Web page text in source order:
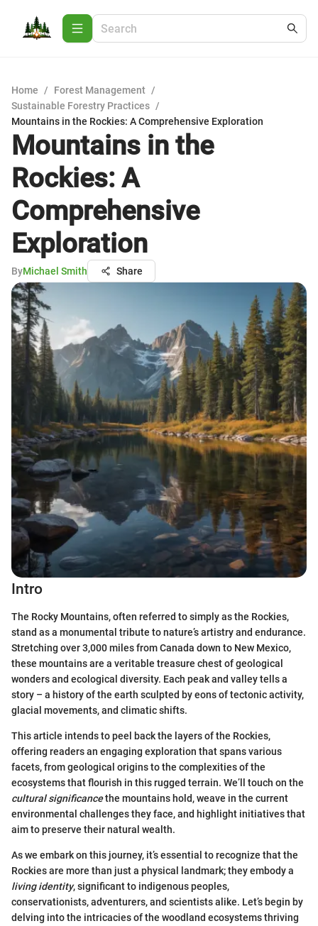
Home / Forest Management /
Sustainable Forestry Practices /
Mountains in the Rockies: A Comprehensive Exploration
Mountains in the
Rockies: A
Comprehensive
Exploration
ByMichael Smith Share
Intro
The Rocky Mountains, often referred to simply as the Rockies,
stand as a monumental tribute to nature’s artistry and endurance.
Stretching over 3,000 miles from Canada down to New Mexico,
these mountains are a veritable treasure chest of geological
wonders and ecological diversity. Each peak and valley tells a
story – a history of the earth sculpted by eons of tectonic activity,
glacial movements, and climatic shifts.
This article intends to peel back the layers of the Rockies,
offering readers an engaging exploration that spans various
facets, from geological origins to the complexities of the
ecosystems that flourish in this rugged terrain. We’ll touch on the
cultural significancethe mountains hold, weave in the current
environmental challenges they face, and highlight initiatives that
aim to preserve their natural wealth.
As we embark on this journey, it’s essential to recognize that the
Rockies are more than just a physical landmark; they embody a
living identity, significant to indigenous peoples,
conservationists, adventurers, and scientists alike. Let’s begin by
delving into the intricacies of the woodland ecosystems thriving